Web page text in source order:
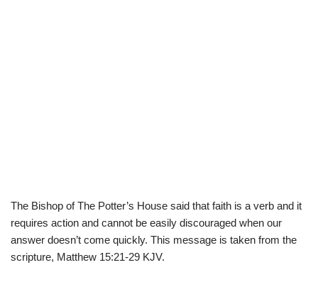
The Bishop of The Potter’s House said that faith is a verb and it
requires action and cannot be easily discouraged when our
answer doesn’t come quickly. This message is taken from the
scripture, Matthew 15:21-29 KJV.